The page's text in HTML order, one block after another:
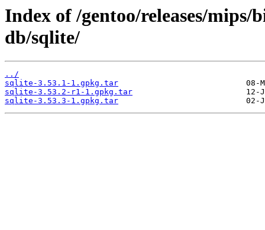
Index of /gentoo/releases/mips/
db/sqlite/
../
sqlite-3.53.1-1.gpkg.tar
sqlite-3.53.2-r1-1.gpkg.tar
sqlite-3.53.3-1.gpkg.tar